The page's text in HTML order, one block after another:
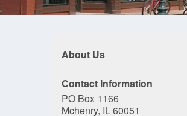
About Us
Contact Information
PO Box 1166
Mchenry, IL 60051